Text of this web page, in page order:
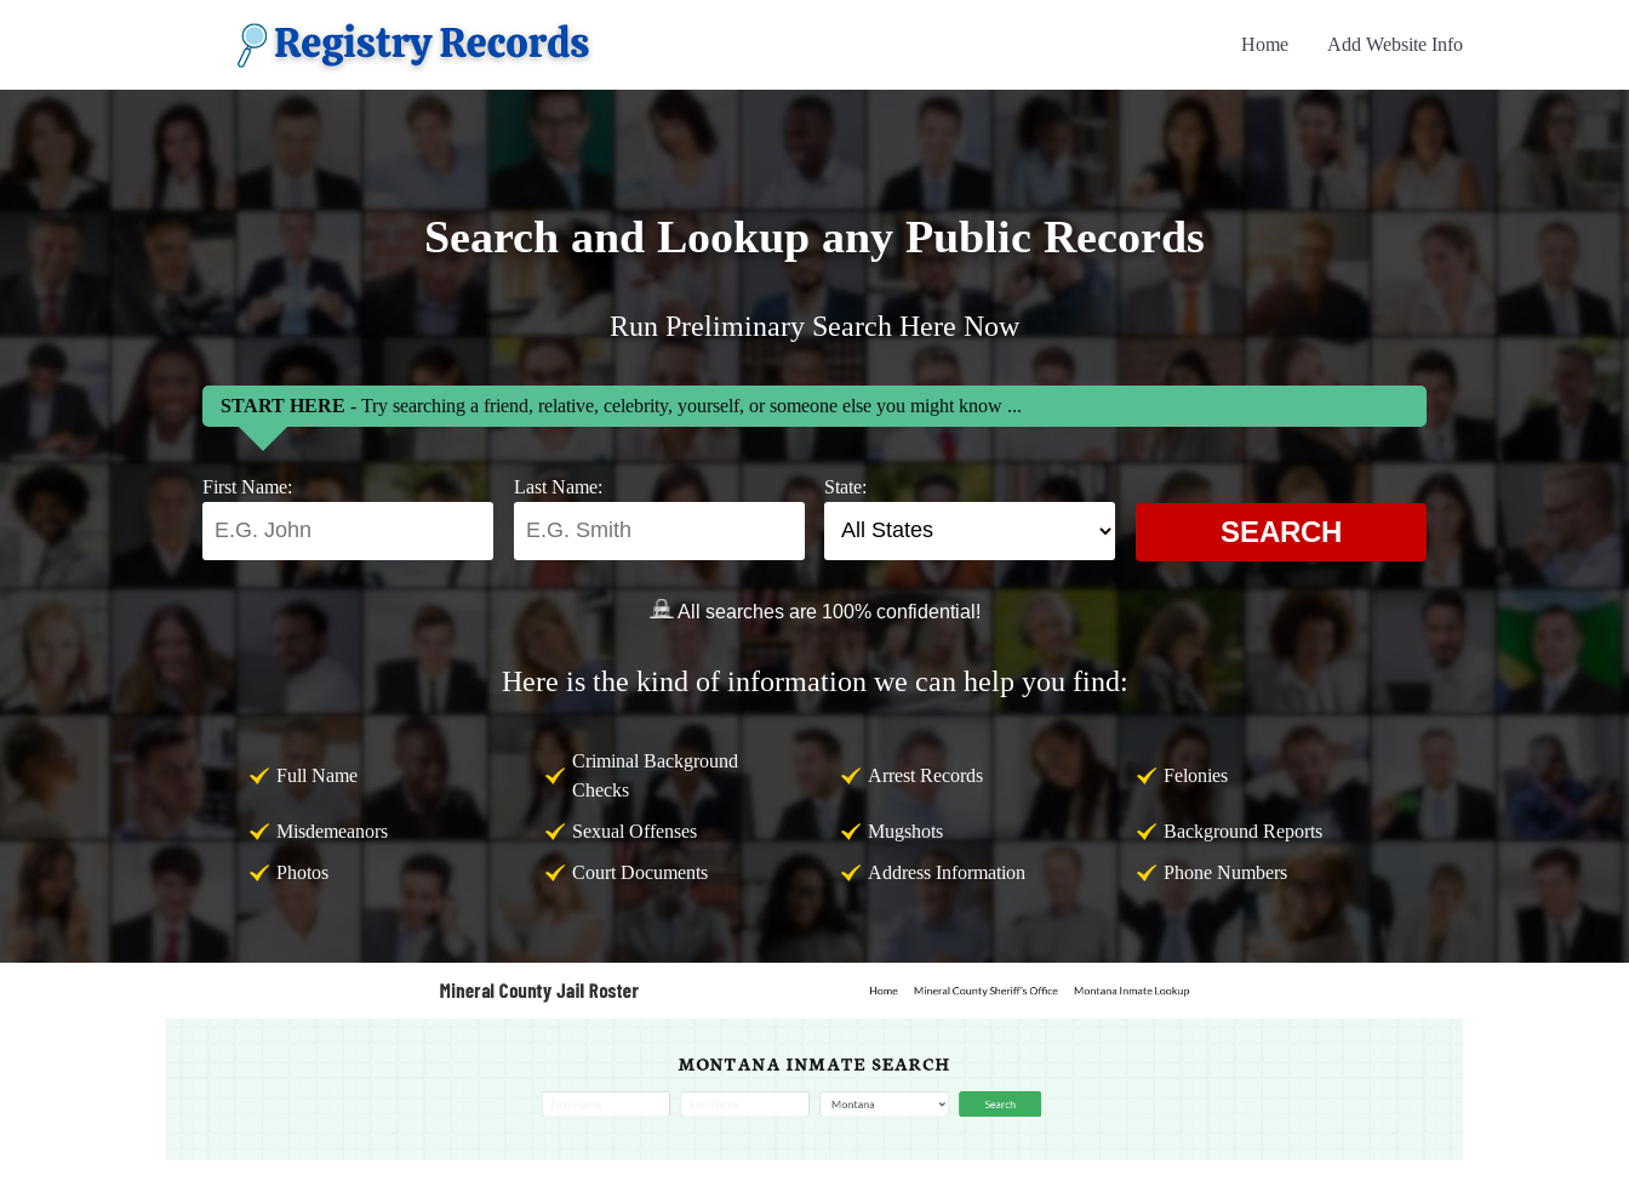
Home Add Website Info
Search and Lookup any Public Records
Run Preliminary Search Here Now
START HERE - Try searching a friend, relative, celebrity, yourself, or someone else you might know ...
First Name: Last Name: State:
SEARCH
All searches are 100% confidential!
Here is the kind of information we can help you find:
Full Name
Criminal Background
Checks
Arrest Records Felonies
Misdemeanors Sexual Offenses Mugshots
Background Reports
Photos
Court Documents Address Information Phone Numbers